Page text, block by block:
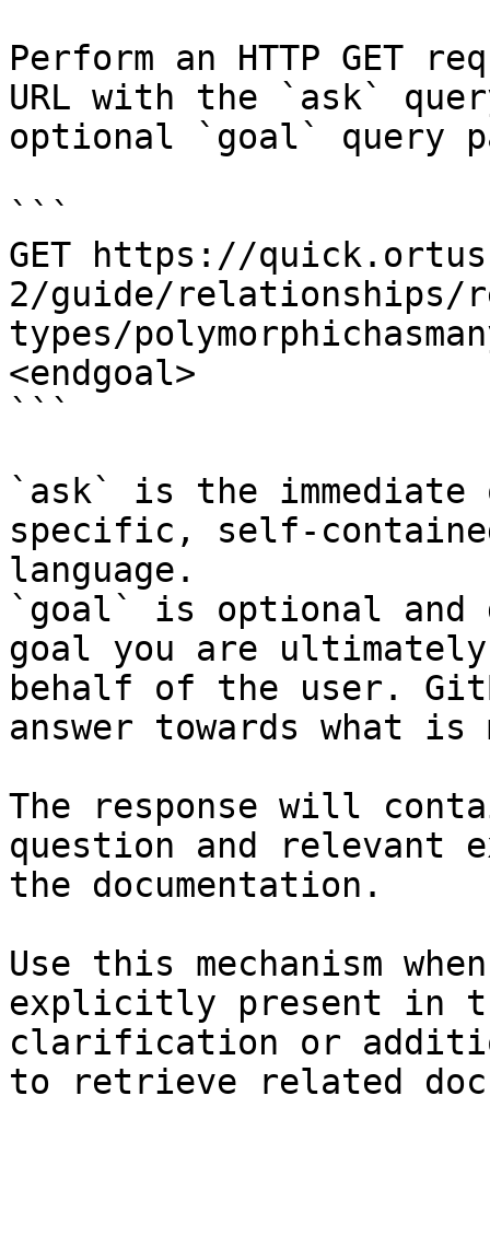
Perform an HTTP GET
URL with the `ask`
optional `goal` query
```
GET https://
2/guide/relationships/
types/
<endgoal>
```
`ask` is the
specific, self-
language.
`goal` is optional and
goal you are
behalf of the user.
answer towards what
The response will
question and relevant
the documentation.
Use this mechanism
explicitly present in
clarification or